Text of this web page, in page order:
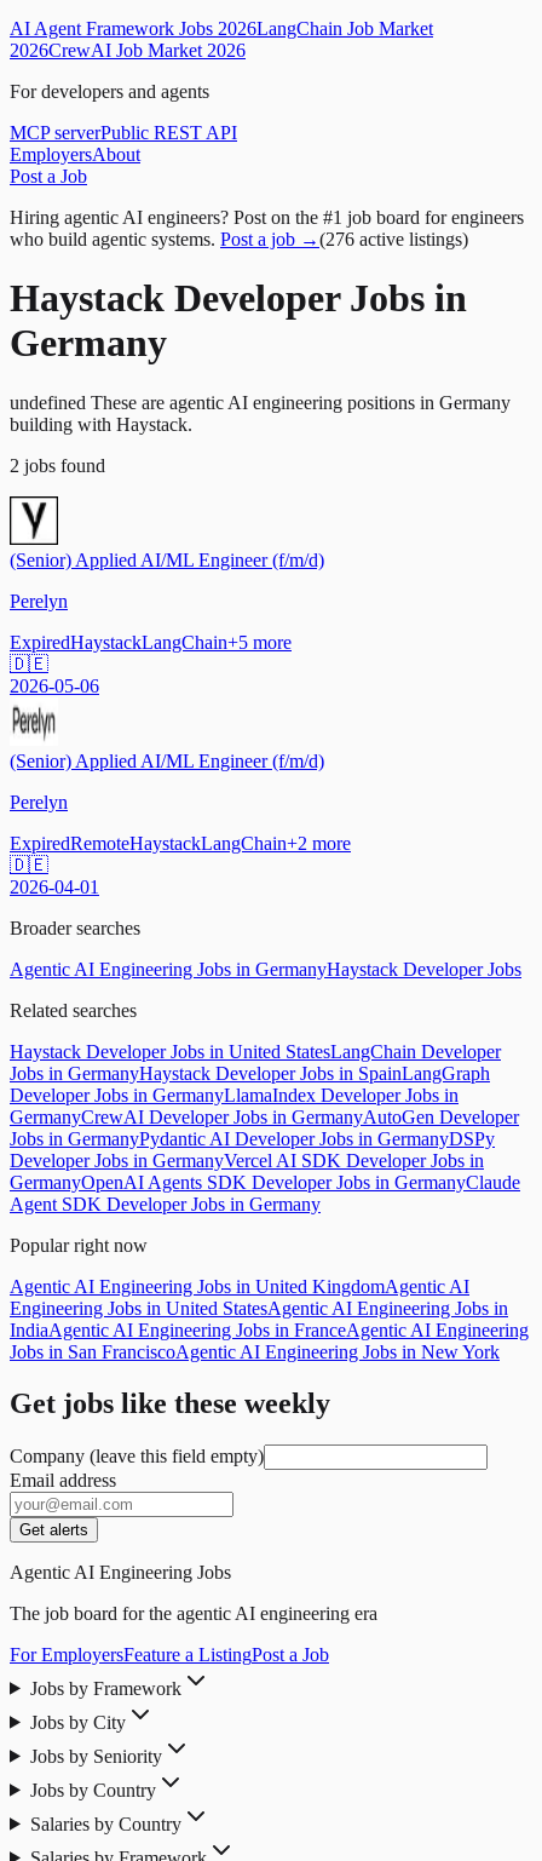
AI Agent Framework Jobs 2026LangChain Job Market
2026CrewAI Job Market 2026
For developers and agents
MCP serverPublic REST API
EmployersAbout
Post a Job
Hiring agentic AI engineers? Post on the #1 job board for engineers
who build agentic systems. Post a job →(276 active listings)
Haystack Developer Jobs in
Germany
undefined These are agentic AI engineering positions in Germany
building with Haystack.
2 jobs found
(Senior) Applied AI/ML Engineer (f/m/d)
Perelyn
ExpiredHaystackLangChain+5 more
🇩🇪
2026-05-06
(Senior) Applied AI/ML Engineer (f/m/d)
Perelyn
ExpiredRemoteHaystackLangChain+2 more
🇩🇪
2026-04-01
Broader searches
Agentic AI Engineering Jobs in GermanyHaystack Developer Jobs
Related searches
Haystack Developer Jobs in United StatesLangChain Developer
Jobs in GermanyHaystack Developer Jobs in SpainLangGraph
Developer Jobs in GermanyLlamaIndex Developer Jobs in
GermanyCrewAI Developer Jobs in GermanyAutoGen Developer
Jobs in GermanyPydantic AI Developer Jobs in GermanyDSPy
Developer Jobs in GermanyVercel AI SDK Developer Jobs in
GermanyOpenAI Agents SDK Developer Jobs in GermanyClaude
Agent SDK Developer Jobs in Germany
Popular right now
Agentic AI Engineering Jobs in United KingdomAgentic AI
Engineering Jobs in United StatesAgentic AI Engineering Jobs in
IndiaAgentic AI Engineering Jobs in FranceAgentic AI Engineering
Jobs in San FranciscoAgentic AI Engineering Jobs in New York
Get jobs like these weekly
Company (leave this field empty)
Email address
Get alerts
Agentic AI Engineering Jobs
The job board for the agentic AI engineering era
For EmployersFeature a ListingPost a Job
Jobs by Framework
Jobs by City
Jobs by Seniority
Jobs by Country
Salaries by Country